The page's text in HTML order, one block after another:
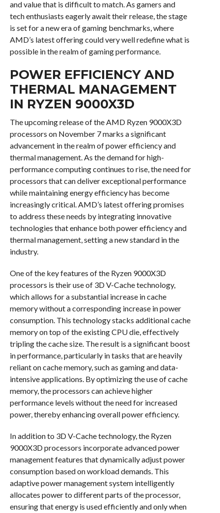
and value that is difficult to match. As gamers and
tech enthusiasts eagerly await their release, the stage
is set for a new era of gaming benchmarks, where
AMD’s latest offering could very well redefine what is
possible in the realm of gaming performance.
POWER EFFICIENCY AND
THERMAL MANAGEMENT
IN RYZEN 9000X3D
The upcoming release of the AMD Ryzen 9000X3D
processors on November 7 marks a significant
advancement in the realm of power efficiency and
thermal management. As the demand for high-
performance computing continues to rise, the need for
processors that can deliver exceptional performance
while maintaining energy efficiency has become
increasingly critical. AMD’s latest offering promises
to address these needs by integrating innovative
technologies that enhance both power efficiency and
thermal management, setting a new standard in the
industry.
One of the key features of the Ryzen 9000X3D
processors is their use of 3D V-Cache technology,
which allows for a substantial increase in cache
memory without a corresponding increase in power
consumption. This technology stacks additional cache
memory on top of the existing CPU die, effectively
tripling the cache size. The result is a significant boost
in performance, particularly in tasks that are heavily
reliant on cache memory, such as gaming and data-
intensive applications. By optimizing the use of cache
memory, the processors can achieve higher
performance levels without the need for increased
power, thereby enhancing overall power efficiency.
In addition to 3D V-Cache technology, the Ryzen
9000X3D processors incorporate advanced power
management features that dynamically adjust power
consumption based on workload demands. This
adaptive power management system intelligently
allocates power to different parts of the processor,
ensuring that energy is used efficiently and only when